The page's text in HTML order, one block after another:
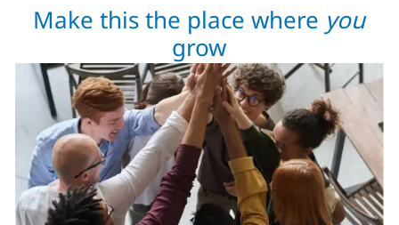
Make this the place where you
grow